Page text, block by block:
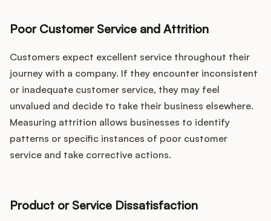
Poor Customer Service and Attrition
Customers expect excellent service throughout their
journey with a company. If they encounter inconsistent
or inadequate customer service, they may feel
unvalued and decide to take their business elsewhere.
Measuring attrition allows businesses to identify
patterns or specific instances of poor customer
service and take corrective actions.
Product or Service Dissatisfaction